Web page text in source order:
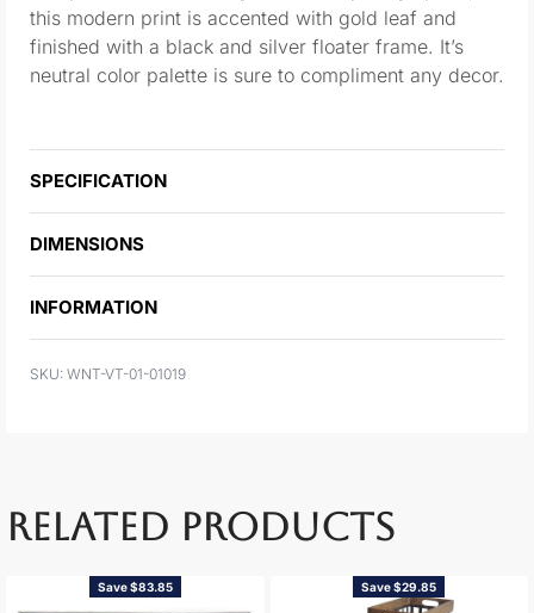
this modern print is accented with gold leaf and
finished with a black and silver floater frame. It’s
neutral color palette is sure to compliment any decor.
SPECIFICATION
DIMENSIONS
INFORMATION
WNT-VT-01-01019
RELATED PRODUCTS
Save $83.85 Save $29.85